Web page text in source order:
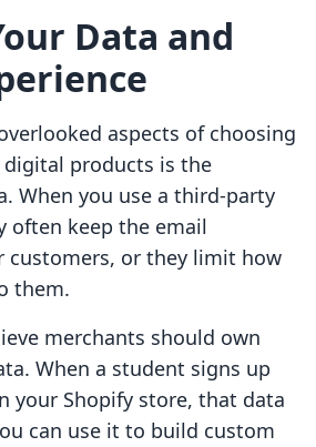
Data and
aspects of choosing
products is the
When you use a third-party
often keep the email
customers, or they limit how
them.
merchants should own
When a student signs up
your Shopify store, that data
can use it to build custom